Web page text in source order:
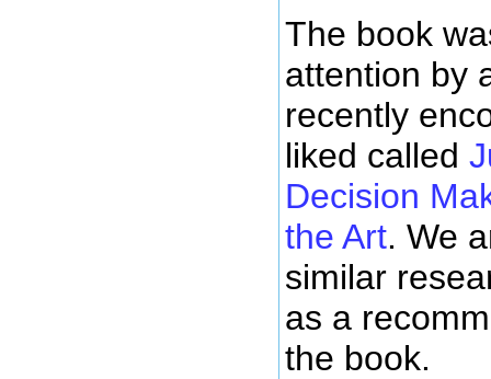
The book
attention by
recently
liked called
Decision
the Art. We
similar
as a
the book.